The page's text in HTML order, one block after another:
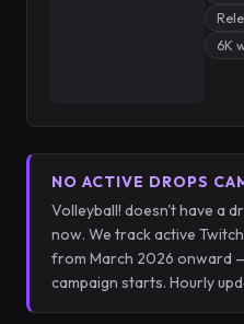
6K
NO ACTIVE DROPS
Volleyball! doesn't have a
now. We track active
from March 2026 onward
campaign starts. Hourly